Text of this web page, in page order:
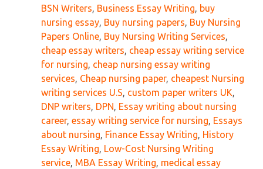
BSN Writers Business Essay Writing
buy
nursing essay Buy nursing papers Buy Nursing
Papers Online Buy Nursing Writing Services
cheap essay writers cheap essay writing service
for nursing cheap nursing essay writing
services Cheap nursing paper, cheapest Nursing
writing services U.S custom paper writers UK
DNP writers DPN Essay writing about nursing
career, essay writing service for nursing Essays
about nursing Finance Essay Writing History
Essay Writing Low-Cost Nursing Writing
service MBA Essay Writing medical essay